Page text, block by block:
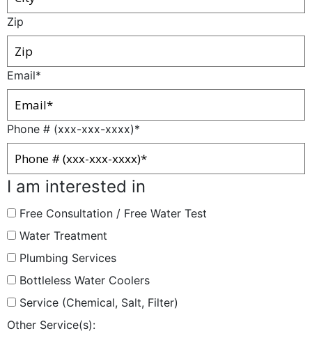
Zip
Email*
Phone # (xxx-xxx-xxxx)*
I am interested in
Free Consultation / Free Water Test
Water Treatment
Plumbing Services
Bottleless Water Coolers
Service (Chemical, Salt, Filter)
Other Service(s):